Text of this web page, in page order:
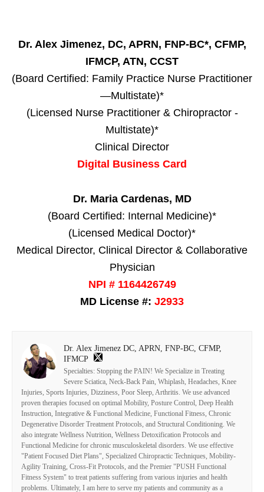
Dr. Alex Jimenez, DC, APRN, FNP-BC*, CFMP,
IFMCP, ATN, CCST
(Board Certified: Family Practice Nurse Practitioner
—Multistate)*
(Licensed Nurse Practitioner & Chiropractor -
Multistate)*
Clinical Director
Digital Business Card
Dr. Maria Cardenas, MD
(Board Certified: Internal Medicine)*
(Licensed Medical Doctor)*
Medical Director, Clinical Director & Collaborative
Physician
NPI # 1164426749
MD License #: J2933
Dr. Alex Jimenez DC, APRN, FNP-BC, CFMP,
IFMCP
Specialties: Stopping the PAIN! We Specialize in Treating
Severe Sciatica, Neck-Back Pain, Whiplash, Headaches, Knee
Injuries, Sports Injuries, Dizziness, Poor Sleep, Arthritis. We use advanced
proven therapies focused on optimal Mobility, Posture Control, Deep Health
Instruction, Integrative & Functional Medicine, Functional Fitness, Chronic
Degenerative Disorder Treatment Protocols, and Structural Conditioning. We
also integrate Wellness Nutrition, Wellness Detoxification Protocols and
Functional Medicine for chronic musculoskeletal disorders. We use effective
"Patient Focused Diet Plans", Specialized Chiropractic Techniques, Mobility-
Agility Training, Cross-Fit Protocols, and the Premier "PUSH Functional
Fitness System" to treat patients suffering from various injuries and health
problems. Ultimately, I am here to serve my patients and community as a